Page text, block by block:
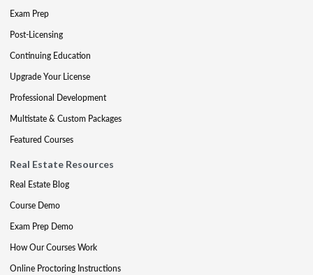
Exam Prep
Post-Licensing
Continuing Education
Upgrade Your License
Professional Development
Multistate & Custom Packages
Featured Courses
Real Estate Resources
Real Estate Blog
Course Demo
Exam Prep Demo
How Our Courses Work
Online Proctoring Instructions